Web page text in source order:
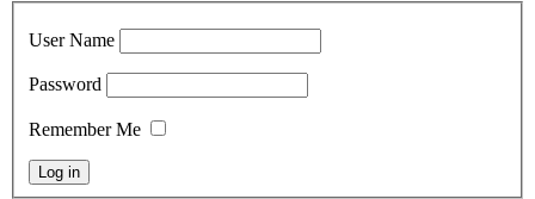
User Name
Password
Remember Me